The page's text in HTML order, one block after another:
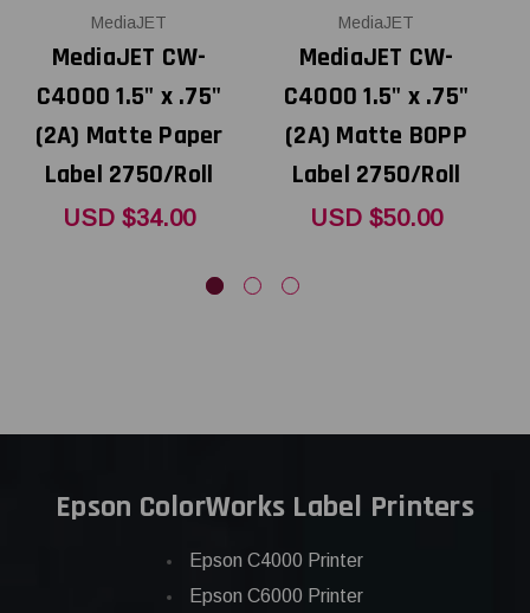
MediaJET
MediaJET CW-
C4000 1.5" x .75"
(2A) Matte Paper
Label 2750/Roll
USD $34.00
MediaJET
MediaJET CW-
C4000 1.5" x .75"
(2A) Matte BOPP
Label 2750/Roll
USD $50.00
Epson ColorWorks Label Printers
Epson C4000 Printer
Epson C6000 Printer